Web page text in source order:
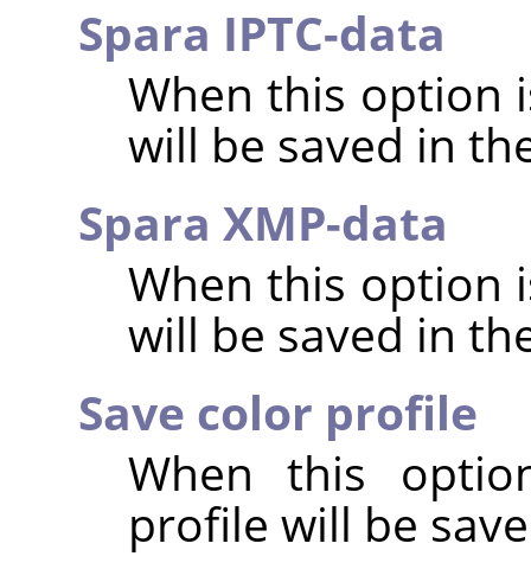
Spara IPTC-data
When this option
will be saved in
Spara XMP-data
When this option
will be saved in
Save color profile
When this
profile will be